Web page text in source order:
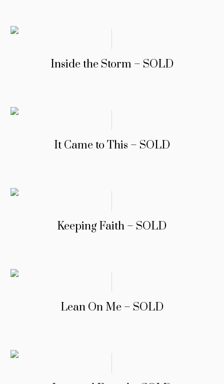
Inside the Storm – SOLD
It Came to This – SOLD
Keeping Faith – SOLD
Lean On Me – SOLD